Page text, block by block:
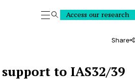
SearchAccess our research
Share
to IAS32/39